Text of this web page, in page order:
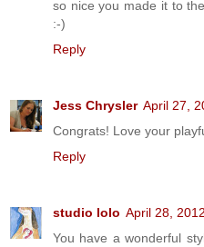
so nice you made it to
:-)
Reply
Jess Chrysler April 27,
Congrats! Love your
Reply
studio lolo April 28,
You have a wonderful